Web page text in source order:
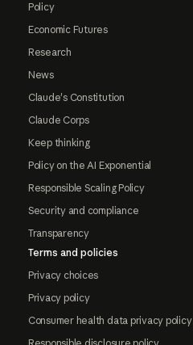
Policy
Economic Futures
Research
News
Claude's Constitution
Claude Corps
Keep thinking
Policy on the AI Exponential
Responsible Scaling Policy
Security and compliance
Transparency
Terms and policies
Privacy choices
Privacy policy
Consumer health data privacy policy